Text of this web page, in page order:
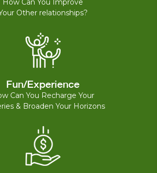
How Can You Improve
Other relationships?
Fun/Experience
Can You Recharge Your
& Broaden Your Horizons